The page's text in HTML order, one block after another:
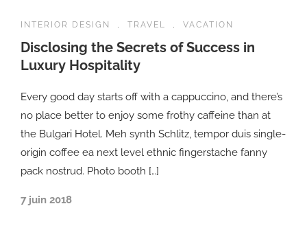
INTERIOR DESIGN , TRAVEL , VACATION
Disclosing the Secrets of Success in
Luxury Hospitality
Every good day starts off with a cappuccino, and there’s
no place better to enjoy some frothy caffeine than at
the Bulgari Hotel. Meh synth Schlitz, tempor duis single-
origin coffee ea next level ethnic fingerstache fanny
pack nostrud. Photo booth […]
7 juin 2018